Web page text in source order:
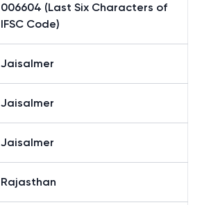
006604 (Last Six Characters of
IFSC Code)
Jaisalmer
Jaisalmer
Jaisalmer
Rajasthan